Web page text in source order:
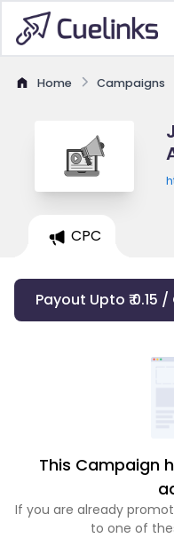
Home Campaigns
CPC
Payout Upto ₹ 0.15
This Campaign
If you are already
to one of